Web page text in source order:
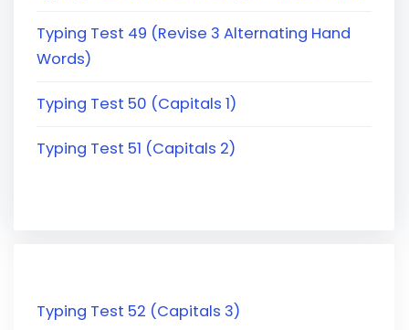
Typing Test 49 (Revise 3 Alternating Hand
Words)
Typing Test 50 (Capitals 1)
Typing Test 51 (Capitals 2)
Typing Test 52 (Capitals 3)